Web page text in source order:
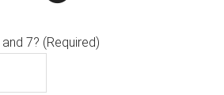
7? (Required)